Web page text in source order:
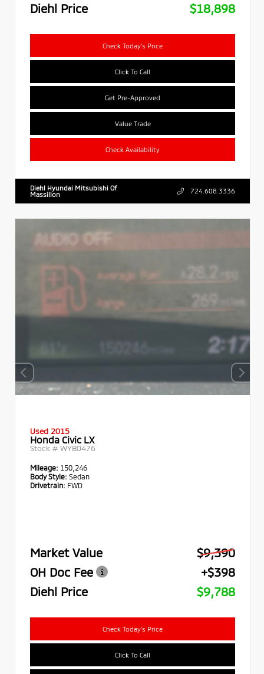
Diehl Price
$18,898
Check Today's Price
Click To Call
Get Pre-Approved
Value Trade
Check Availability
Diehl Hyundai Mitsubishi Of
Massillon
724.608.3336
Used 2015
Honda Civic LX
Stock # WYB0476
Mileage: 150,246
Body Style: Sedan
Drivetrain: FWD
Market Value
$9,390
OH Doc Fee
+$398
Diehl Price
$9,788
Check Today's Price
Click To Call